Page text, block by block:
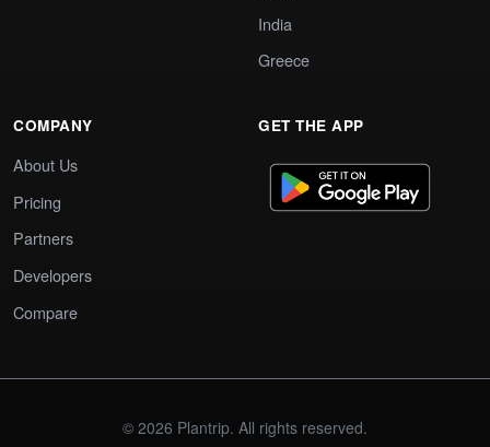
India
Greece
COMPANY
About Us
Pricing
Partners
Developers
Compare
GET THE APP
© 2026 Plantrip. All rights reserved.